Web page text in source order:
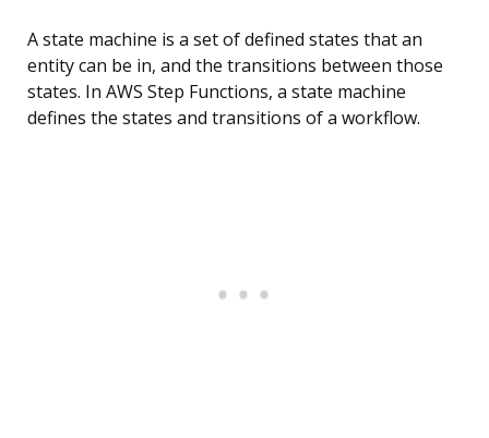
A state machine is a set of defined states that an
entity can be in, and the transitions between those
states. In AWS Step Functions, a state machine
defines the states and transitions of a workflow.